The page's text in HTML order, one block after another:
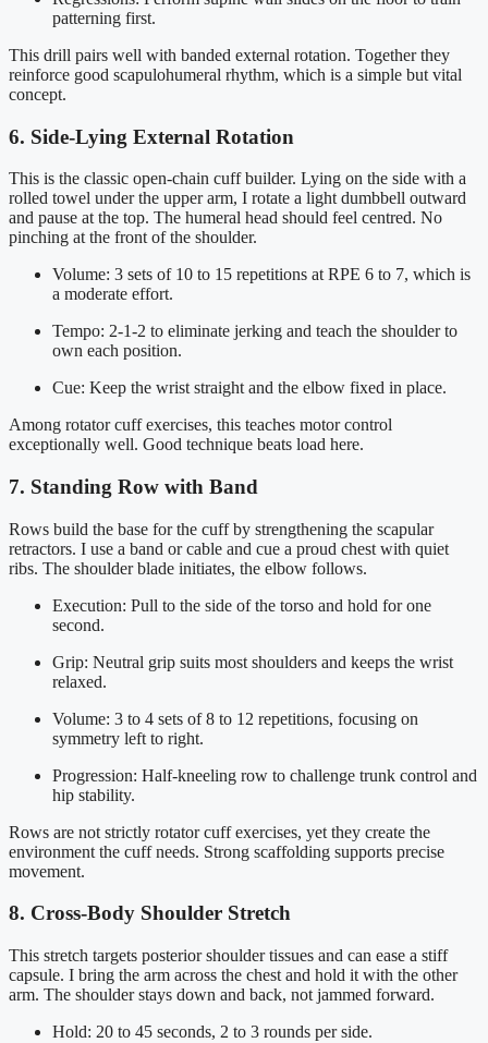
patterning first.
This drill pairs well with banded external rotation. Together they
reinforce good scapulohumeral rhythm, which is a simple but vital
concept.
6. Side-Lying External Rotation
This is the classic open-chain cuff builder. Lying on the side with a
rolled towel under the upper arm, I rotate a light dumbbell outward
and pause at the top. The humeral head should feel centred. No
pinching at the front of the shoulder.
Volume: 3 sets of 10 to 15 repetitions at RPE 6 to 7, which is
a moderate effort.
Tempo: 2-1-2 to eliminate jerking and teach the shoulder to
own each position.
Cue: Keep the wrist straight and the elbow fixed in place.
Among rotator cuff exercises, this teaches motor control
exceptionally well. Good technique beats load here.
7. Standing Row with Band
Rows build the base for the cuff by strengthening the scapular
retractors. I use a band or cable and cue a proud chest with quiet
ribs. The shoulder blade initiates, the elbow follows.
Execution: Pull to the side of the torso and hold for one
second.
Grip: Neutral grip suits most shoulders and keeps the wrist
relaxed.
Volume: 3 to 4 sets of 8 to 12 repetitions, focusing on
symmetry left to right.
Progression: Half-kneeling row to challenge trunk control and
hip stability.
Rows are not strictly rotator cuff exercises, yet they create the
environment the cuff needs. Strong scaffolding supports precise
movement.
8. Cross-Body Shoulder Stretch
This stretch targets posterior shoulder tissues and can ease a stiff
capsule. I bring the arm across the chest and hold it with the other
arm. The shoulder stays down and back, not jammed forward.
Hold: 20 to 45 seconds, 2 to 3 rounds per side.